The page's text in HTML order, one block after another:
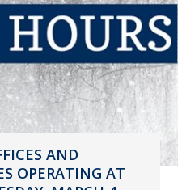
AND
OPERATING AT